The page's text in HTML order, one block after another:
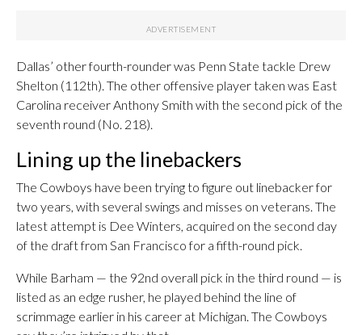
Dallas’ other fourth-rounder was Penn State tackle Drew
Shelton (112th). The other offensive player taken was East
Carolina receiver Anthony Smith with the second pick of the
seventh round (No. 218).
Lining up the linebackers
The Cowboys have been trying to figure out linebacker for
two years, with several swings and misses on veterans. The
latest attempt is Dee Winters, acquired on the second day
of the draft from San Francisco for a fifth-round pick.
While Barham — the 92nd overall pick in the third round — is
listed as an edge rusher, he played behind the line of
scrimmage earlier in his career at Michigan. The Cowboys